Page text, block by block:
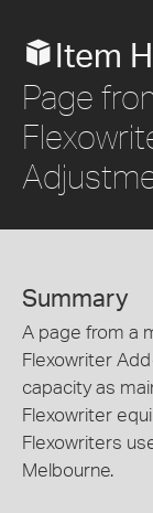
Item
Page
Summary
A page from a
Flexowriter
capacity as
Flexowriter
Flexowriters
Melbourne.